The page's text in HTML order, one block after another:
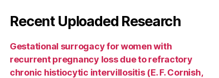
Recent Uploaded Research
Gestational surrogacy for women with
recurrent pregnancy loss due to refractory
chronic histiocytic intervillositis (E. F. Cornish,